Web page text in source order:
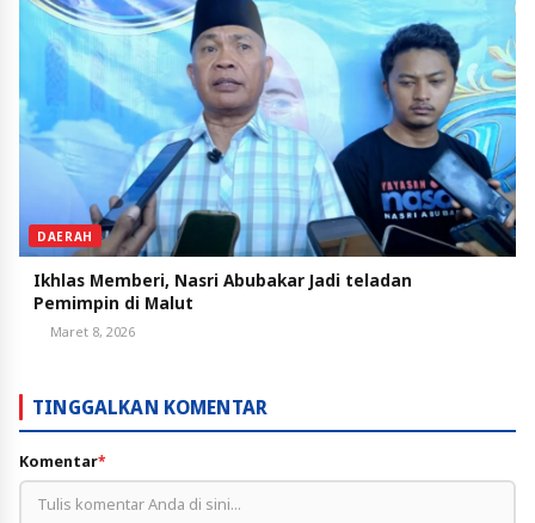
DAERAH
Ikhlas Memberi, Nasri Abubakar Jadi teladan
Pemimpin di Malut
Maret 8, 2026
TINGGALKAN KOMENTAR
Komentar*